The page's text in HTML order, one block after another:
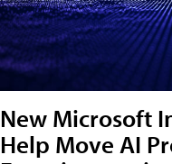
New Microsoft
Help Move AI